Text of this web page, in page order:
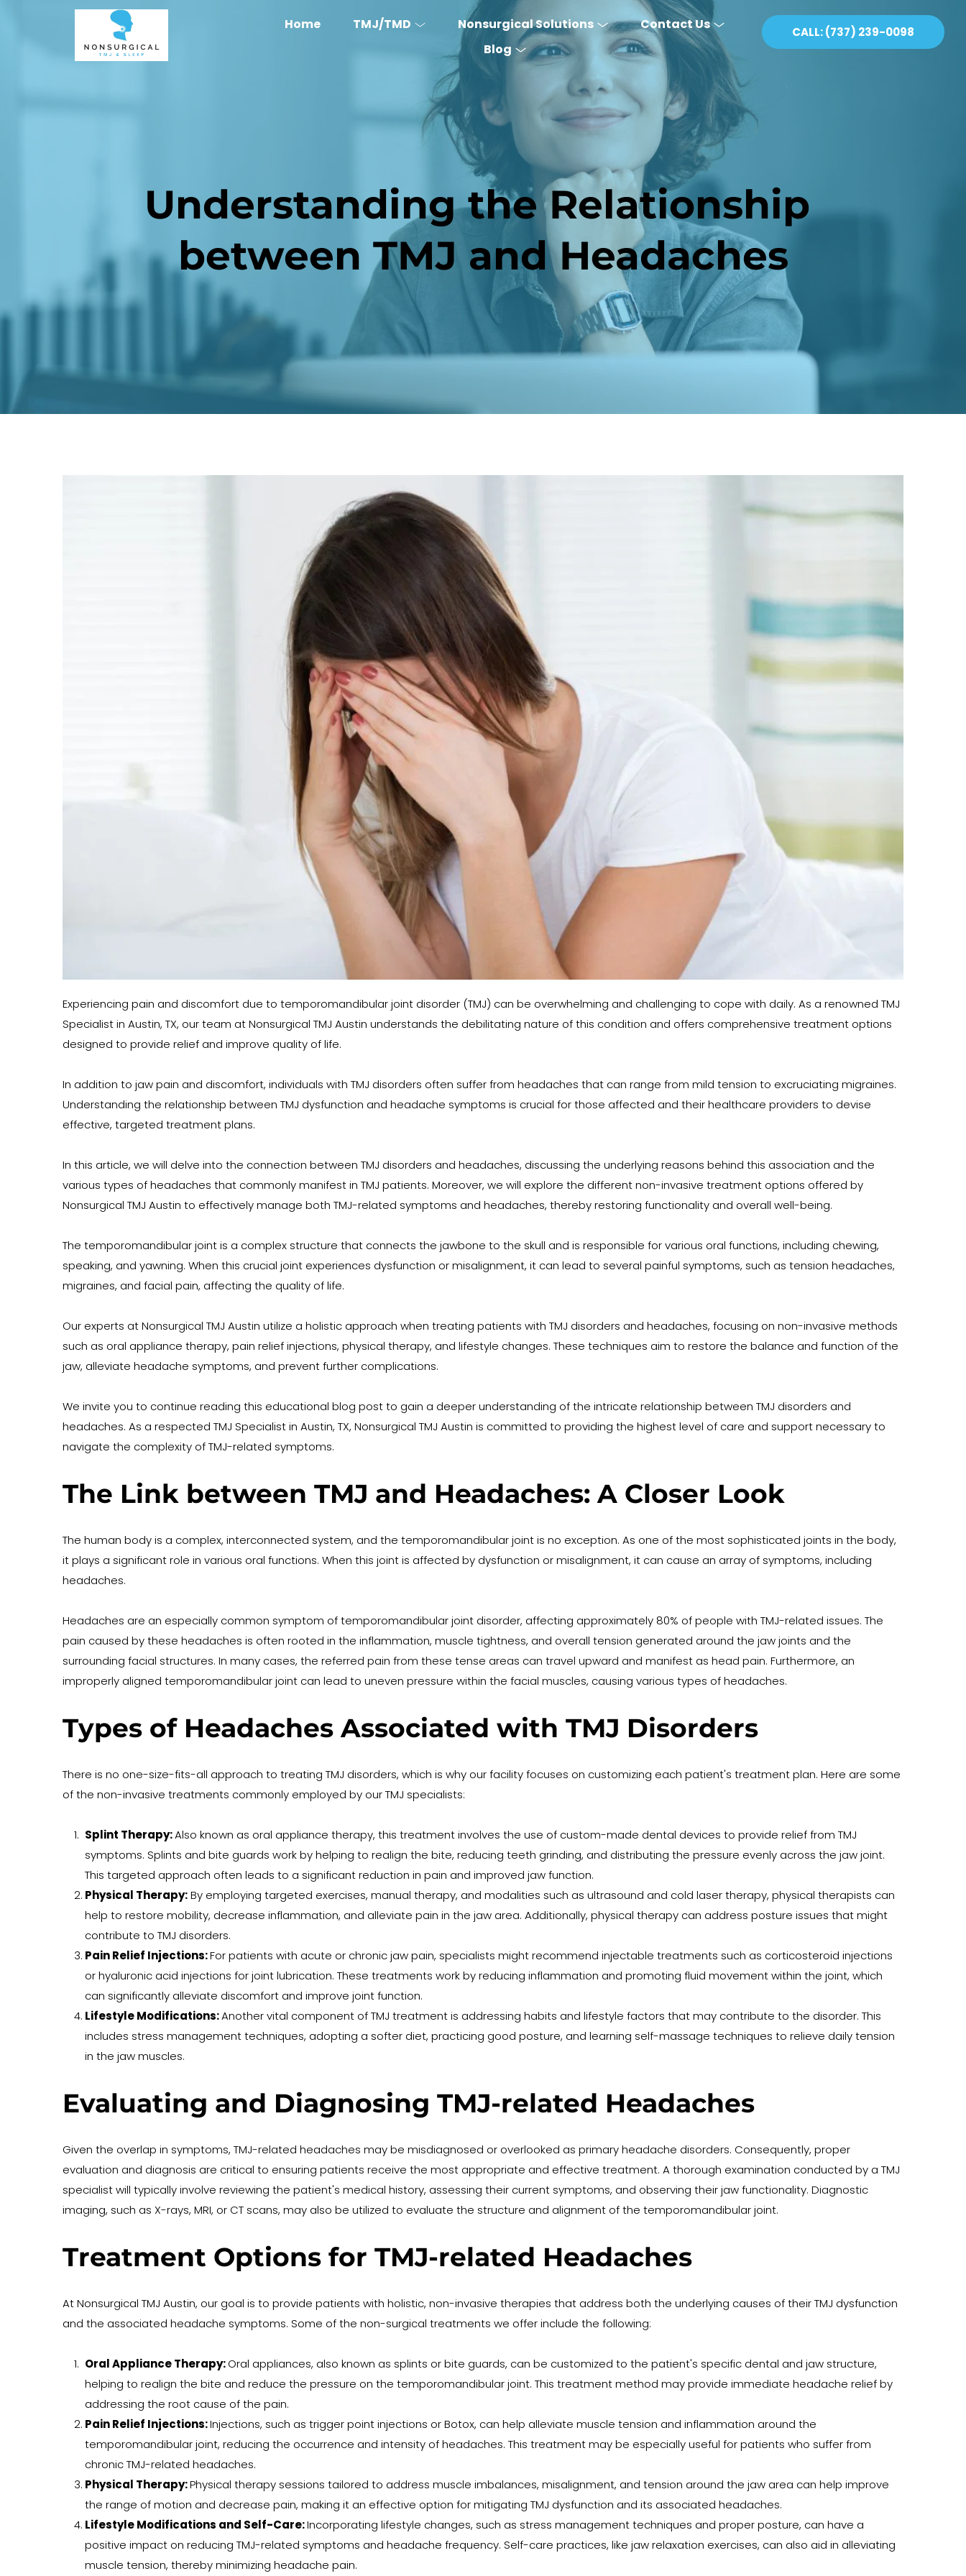
Home TMJ/TMD Nonsurgical Solutions
Contact Us
Blog
CALL: (737) 239-0098
Understanding the Relationship
between TMJ and Headaches
Experiencing pain and discomfort due to temporomandibular joint disorder (TMJ) can be overwhelming and challenging to cope with daily. As a renowned TMJ
Specialist in Austin, TX, our team at Nonsurgical TMJ Austin understands the debilitating nature of this condition and offers comprehensive treatment options
designed to provide relief and improve quality of life.
In addition to jaw pain and discomfort, individuals with TMJ disorders often suffer from headaches that can range from mild tension to excruciating migraines.
Understanding the relationship between TMJ dysfunction and headache symptoms is crucial for those affected and their healthcare providers to devise
effective, targeted treatment plans.
In this article, we will delve into the connection between TMJ disorders and headaches, discussing the underlying reasons behind this association and the
various types of headaches that commonly manifest in TMJ patients. Moreover, we will explore the different non-invasive treatment options offered by
Nonsurgical TMJ Austin to effectively manage both TMJ-related symptoms and headaches, thereby restoring functionality and overall well-being.
The temporomandibular joint is a complex structure that connects the jawbone to the skull and is responsible for various oral functions, including chewing,
speaking, and yawning. When this crucial joint experiences dysfunction or misalignment, it can lead to several painful symptoms, such as tension headaches,
migraines, and facial pain, affecting the quality of life.
Our experts at Nonsurgical TMJ Austin utilize a holistic approach when treating patients with TMJ disorders and headaches, focusing on non-invasive methods
such as oral appliance therapy, pain relief injections, physical therapy, and lifestyle changes. These techniques aim to restore the balance and function of the
jaw, alleviate headache symptoms, and prevent further complications.
We invite you to continue reading this educational blog post to gain a deeper understanding of the intricate relationship between TMJ disorders and
headaches. As a respected TMJ Specialist in Austin, TX, Nonsurgical TMJ Austin is committed to providing the highest level of care and support necessary to
navigate the complexity of TMJ-related symptoms.
The Link between TMJ and Headaches: A Closer Look
The human body is a complex, interconnected system, and the temporomandibular joint is no exception. As one of the most sophisticated joints in the body,
it plays a significant role in various oral functions. When this joint is affected by dysfunction or misalignment, it can cause an array of symptoms, including
headaches.
Headaches are an especially common symptom of temporomandibular joint disorder, affecting approximately 80% of people with TMJ-related issues. The
pain caused by these headaches is often rooted in the inflammation, muscle tightness, and overall tension generated around the jaw joints and the
surrounding facial structures. In many cases, the referred pain from these tense areas can travel upward and manifest as head pain. Furthermore, an
improperly aligned temporomandibular joint can lead to uneven pressure within the facial muscles, causing various types of headaches.
Types of Headaches Associated with TMJ Disorders
There is no one-size-fits-all approach to treating TMJ disorders, which is why our facility focuses on customizing each patient's treatment plan. Here are some
of the non-invasive treatments commonly employed by our TMJ specialists:
Splint Therapy: Also known as oral appliance therapy, this treatment involves the use of custom-made dental devices to provide relief from TMJ
symptoms. Splints and bite guards work by helping to realign the bite, reducing teeth grinding, and distributing the pressure evenly across the jaw joint.
This targeted approach often leads to a significant reduction in pain and improved jaw function.
Physical Therapy: By employing targeted exercises, manual therapy, and modalities such as ultrasound and cold laser therapy, physical therapists can
help to restore mobility, decrease inflammation, and alleviate pain in the jaw area. Additionally, physical therapy can address posture issues that might
contribute to TMJ disorders.
Pain Relief Injections: For patients with acute or chronic jaw pain, specialists might recommend injectable treatments such as corticosteroid injections
or hyaluronic acid injections for joint lubrication. These treatments work by reducing inflammation and promoting fluid movement within the joint, which
can significantly alleviate discomfort and improve joint function.
Lifestyle Modifications: Another vital component of TMJ treatment is addressing habits and lifestyle factors that may contribute to the disorder. This
includes stress management techniques, adopting a softer diet, practicing good posture, and learning self-massage techniques to relieve daily tension
in the jaw muscles.
Evaluating and Diagnosing TMJ-related Headaches
Given the overlap in symptoms, TMJ-related headaches may be misdiagnosed or overlooked as primary headache disorders. Consequently, proper
evaluation and diagnosis are critical to ensuring patients receive the most appropriate and effective treatment. A thorough examination conducted by a TMJ
specialist will typically involve reviewing the patient's medical history, assessing their current symptoms, and observing their jaw functionality. Diagnostic
imaging, such as X-rays, MRI, or CT scans, may also be utilized to evaluate the structure and alignment of the temporomandibular joint.
Treatment Options for TMJ-related Headaches
At Nonsurgical TMJ Austin, our goal is to provide patients with holistic, non-invasive therapies that address both the underlying causes of their TMJ dysfunction
and the associated headache symptoms. Some of the non-surgical treatments we offer include the following:
Oral Appliance Therapy: Oral appliances, also known as splints or bite guards, can be customized to the patient's specific dental and jaw structure,
helping to realign the bite and reduce the pressure on the temporomandibular joint. This treatment method may provide immediate headache relief by
addressing the root cause of the pain.
Pain Relief Injections: Injections, such as trigger point injections or Botox, can help alleviate muscle tension and inflammation around the
temporomandibular joint, reducing the occurrence and intensity of headaches. This treatment may be especially useful for patients who suffer from
chronic TMJ-related headaches.
Physical Therapy: Physical therapy sessions tailored to address muscle imbalances, misalignment, and tension around the jaw area can help improve
the range of motion and decrease pain, making it an effective option for mitigating TMJ dysfunction and its associated headaches.
Lifestyle Modifications and Self-Care: Incorporating lifestyle changes, such as stress management techniques and proper posture, can have a
positive impact on reducing TMJ-related symptoms and headache frequency. Self-care practices, like jaw relaxation exercises, can also aid in alleviating
muscle tension, thereby minimizing headache pain.